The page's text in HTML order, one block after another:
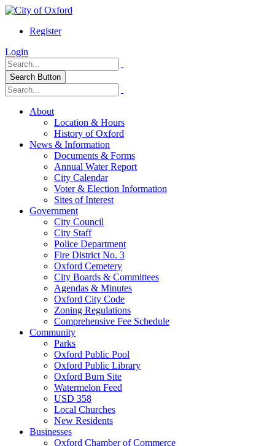
Register
Login
Search Button
About
Location & Hours
History of Oxford
News & Information
Documents & Forms
Annual Water Report
City Calendar
Voter & Election Information
Sites of Interest
Government
City Council
City Staff
Police Department
Fire District No. 3
Oxford Cemetery
City Boards & Committees
Agendas & Minutes
Oxford City Code
Zoning Regulations
Comprehensive Fee Schedule
Community
Parks
Oxford Public Pool
Oxford Public Library
Oxford Burn Site
Watermelon Feed
USD 358
Local Churches
New Residents
Businesses
Oxford Chamber of Commerce